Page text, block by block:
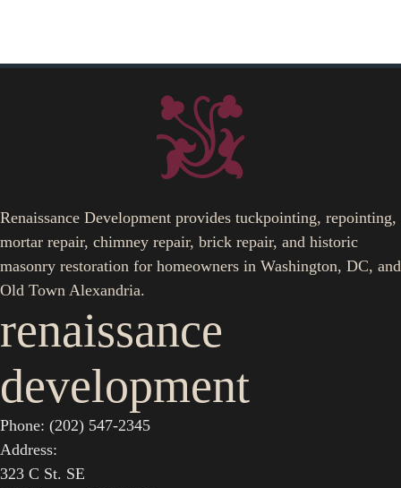
Renaissance Development provides tuckpointing, repointing,
mortar repair, chimney repair, brick repair, and historic
masonry restoration for homeowners in Washington, DC, and
Old Town Alexandria.
renaissance
development
Phone: (202) 547-2345
Address:
323 C St. SE